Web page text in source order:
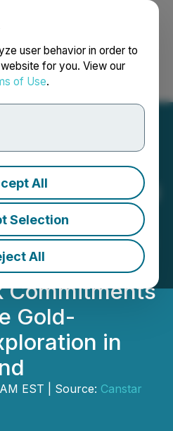
user behavior in order to
for you. View our
of Use.
All
Selection
All
Search Français
into Binding
for Golden
Securing
Royalty and
Commitments
Gold-
in
EST | Source: Canstar